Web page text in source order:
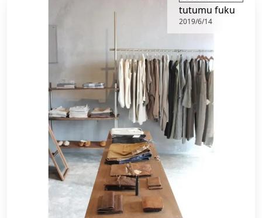
tutumu fuku
2019/6/14